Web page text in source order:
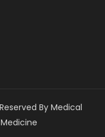
By Medical